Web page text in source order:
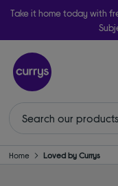
Take it home today with
Home Loved by Currys